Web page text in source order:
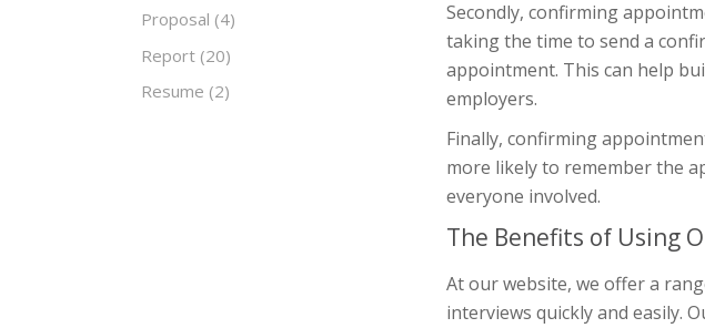
Proposal (4)
Report (20)
Resume (2)
Secondly, confirming
taking the time to send a
appointment. This can help
employers.
Finally, confirming
more likely to remember the
everyone involved.
The Benefits of Using
At our website, we offer a
interviews quickly and easily.